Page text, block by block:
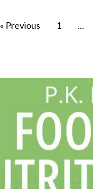
« Previous 1 …